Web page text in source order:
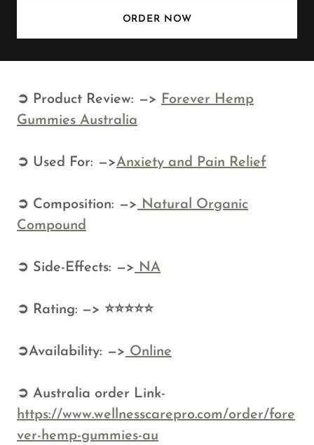
ORDER NOW
➲ Product Review: —> Forever Hemp
Gummies Australia
➲ Used For: —>Anxiety and Pain Relief
➲ Composition: —> Natural Organic
Compound
➲ Side-Effects: —> NA
➲ Rating: —> ⭐⭐⭐⭐⭐
➲Availability: —> Online
➲ Australia order Link-
https://www.wellnesscarepro.com/order/fore
ver-hemp-gummies-au